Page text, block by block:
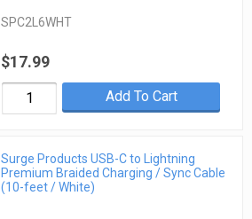
SPC2L6WHT
$17.99
Add To Cart
Surge Products USB-C to Lightning
Premium Braided Charging / Sync Cable
(10-feet / White)